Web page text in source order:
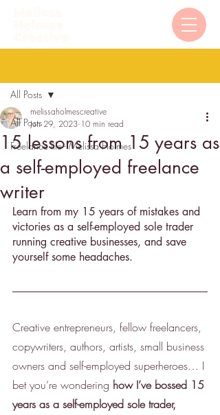
All Posts
Freelance life - Melissa Holmes
All Posts
15 lessons from 15 years as
a self-employed freelance
writer
melissaholmescreative
Jun 29, 2023 10 min read
Learn from my 15 years of mistakes and
victories as a self-employed sole trader
running creative businesses, and save
yourself some headaches.
Creative entrepreneurs, fellow freelancers,
copywriters, authors, artists, small business
owners and self-employed superheroes… I
bet you’re wondering how I’ve bossed 15
years as a self-employed sole trader,